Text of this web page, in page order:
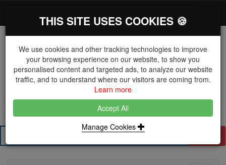
The Key Distributor for Fastener and Fixing
Manufacturers
01604 671038
THIS SITE USES COOKIES 🍪
We use cookies and other tracking technologies to improve
your browsing experience on our website, to show you
personalised content and targeted ads, to analyze our website
traffic, and to understand where our visitors are coming from.
Learn more
Accept All
Manage Cookies